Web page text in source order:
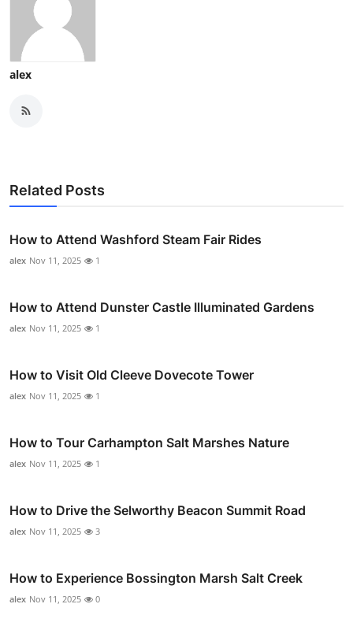
alex
Related Posts
How to Attend Washford Steam Fair Rides
alex Nov 11, 2025 1
How to Attend Dunster Castle Illuminated Gardens
alex Nov 11, 2025 1
How to Visit Old Cleeve Dovecote Tower
alex Nov 11, 2025 1
How to Tour Carhampton Salt Marshes Nature
alex Nov 11, 2025 1
How to Drive the Selworthy Beacon Summit Road
alex Nov 11, 2025 3
How to Experience Bossington Marsh Salt Creek
alex Nov 11, 2025 0